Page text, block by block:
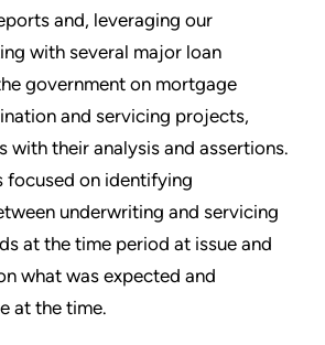
and, leveraging our
with several major loan
government on mortgage
and servicing projects,
with their analysis and assertions.
focused on identifying
underwriting and servicing
at the time period at issue and
what was expected and
at the time.